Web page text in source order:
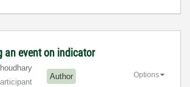
an event on indicator
Author Options